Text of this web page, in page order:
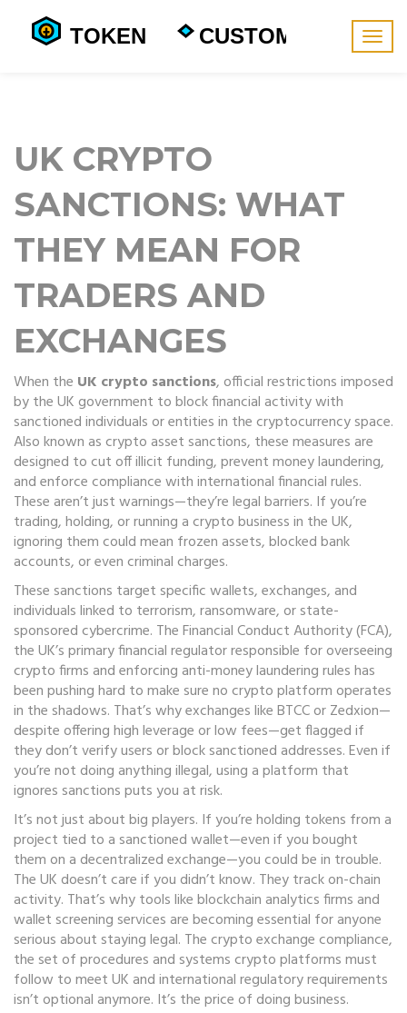
UK CRYPTO
SANCTIONS: WHAT
THEY MEAN FOR
TRADERS AND
EXCHANGES
When the UK crypto sanctions, official restrictions imposed
by the UK government to block financial activity with
sanctioned individuals or entities in the cryptocurrency space.
Also known ascrypto asset sanctions, these measures are
designed to cut off illicit funding, prevent money laundering,
and enforce compliance with international financial rules.
These aren’t just warnings—they’re legal barriers. If you’re
trading, holding, or running a crypto business in the UK,
ignoring them could mean frozen assets, blocked bank
accounts, or even criminal charges.
These sanctions target specific wallets, exchanges, and
individuals linked to terrorism, ransomware, or state-
sponsored cybercrime. TheFinancial Conduct Authority (FCA),
the UK’s primary financial regulator responsible for overseeing
crypto firms and enforcing anti-money laundering ruleshas
been pushing hard to make sure no crypto platform operates
in the shadows. That’s why exchanges like BTCC or Zedxion—
despite offering high leverage or low fees—get flagged if
they don’t verify users or block sanctioned addresses. Even if
you’re not doing anything illegal, using a platform that
ignores sanctions puts you at risk.
It’s not just about big players. If you’re holding tokens from a
project tied to a sanctioned wallet—even if you bought
them on a decentralized exchange—you could be in trouble.
The UK doesn’t care if you didn’t know. They track on-chain
activity. That’s why tools like blockchain analytics firms and
wallet screening services are becoming essential for anyone
serious about staying legal. Thecrypto exchange compliance,
the set of procedures and systems crypto platforms must
follow to meet UK and international regulatory requirements
isn’t optional anymore. It’s the price of doing business.